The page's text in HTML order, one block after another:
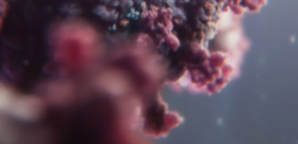
Watch Showreel